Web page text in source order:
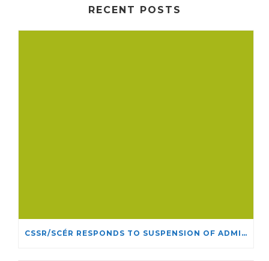
RECENT POSTS
CSSR/SCÉR RESPONDS TO SUSPENSION OF ADMISSIONS IN YORK UNIVERSITY’S RELIGIOUS STUDIES PROGRAM